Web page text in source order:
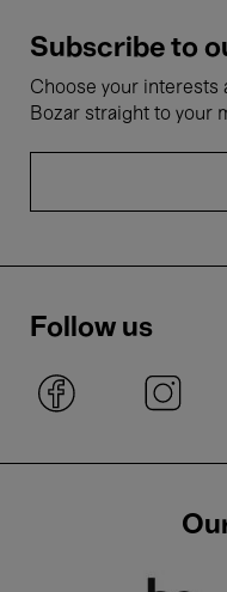
Subscribe to
Choose your interests
Bozar straight to your
Follow us